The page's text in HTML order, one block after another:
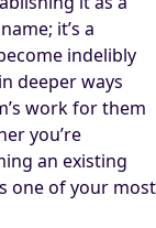
it’s a
indelibly
deeper ways
work for them
you’re
an existing
one of your most